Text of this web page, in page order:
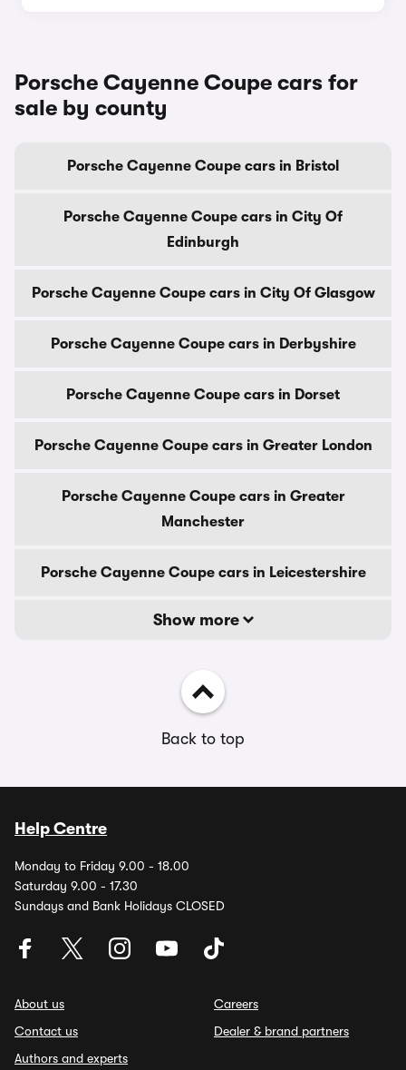
Porsche Cayenne Coupe cars for
sale by county
Porsche Cayenne Coupe cars in Bristol
Porsche Cayenne Coupe cars in City Of
Edinburgh
Porsche Cayenne Coupe cars in City Of Glasgow
Porsche Cayenne Coupe cars in Derbyshire
Porsche Cayenne Coupe cars in Dorset
Porsche Cayenne Coupe cars in Greater London
Porsche Cayenne Coupe cars in Greater
Manchester
Porsche Cayenne Coupe cars in Leicestershire
Show more
Back to top
Help Centre
Monday to Friday 9.00 - 18.00
Saturday 9.00 - 17.30
Sundays and Bank Holidays CLOSED
About us
Contact us
Authors and experts
Careers
Dealer & brand partners